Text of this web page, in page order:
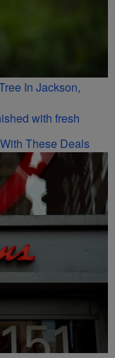
In Jackson,
These Deals